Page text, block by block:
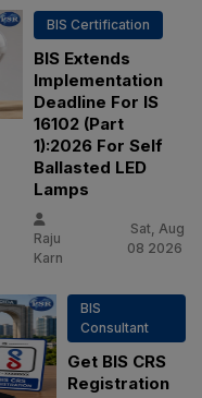
BIS Certification
BIS Extends
Implementation
Deadline For IS
16102 (Part
1):2026 For Self
Ballasted LED
Lamps
Raju
Karn
Sat, Aug
08 2026
BIS
Consultant
Get BIS CRS
Registration